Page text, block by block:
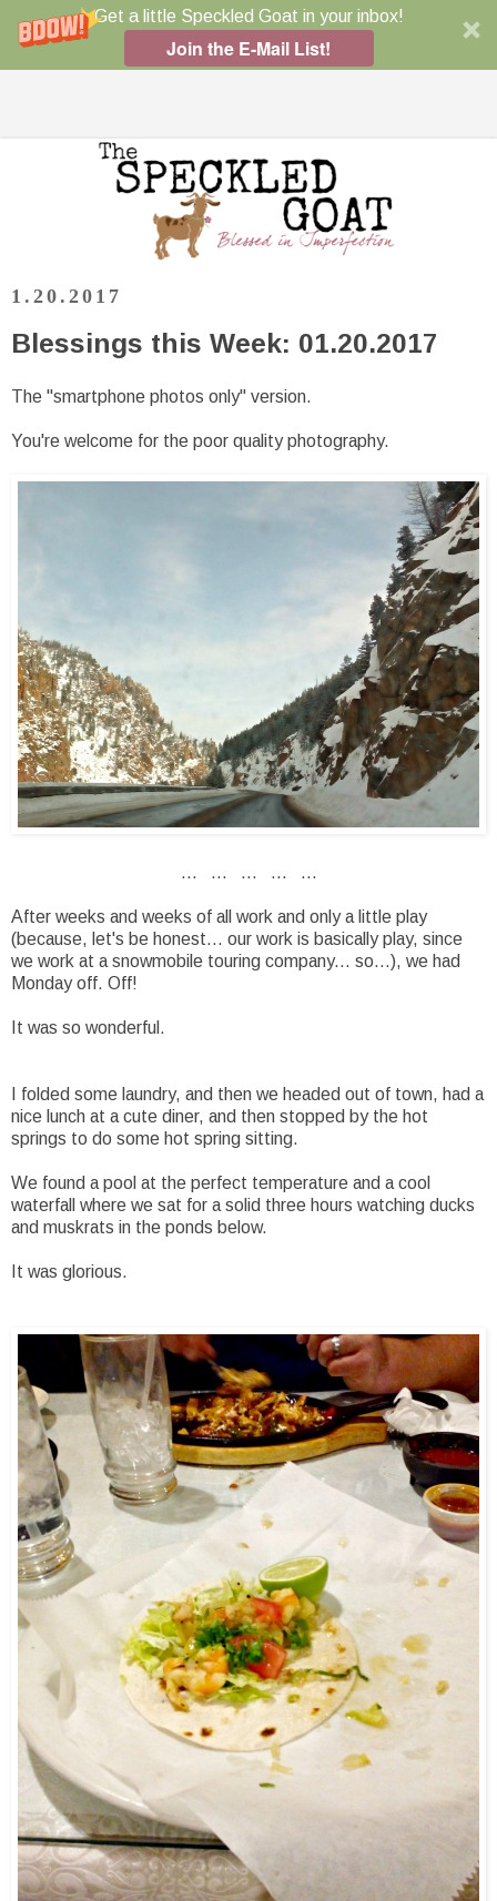
Get a little Speckled Goat in your inbox!
Join the E-Mail List!
1.20.2017
Blessings this Week: 01.20.2017
The "smartphone photos only" version.
You're welcome for the poor quality photography.
... ... ... ... ...
After weeks and weeks of all work and only a little play
(because, let's be honest... our work is basically play, since
we work at a snowmobile touring company... so...), we had
Monday off. Off!
It was so wonderful.
I folded some laundry, and then we headed out of town, had a
nice lunch at a cute diner, and then stopped by the hot
springs to do some hot spring sitting.
We found a pool at the perfect temperature and a cool
waterfall where we sat for a solid three hours watching ducks
and muskrats in the ponds below.
It was glorious.